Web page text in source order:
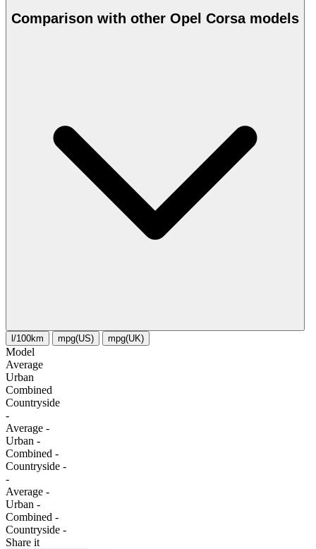
Comparison with other Opel Corsa models
l/100km mpg(US) mpg(UK)
Model
Average
Urban
Combined
Сountryside
-
Average -
Urban -
Combined -
Сountryside -
-
Average -
Urban -
Combined -
Сountryside -
Share it